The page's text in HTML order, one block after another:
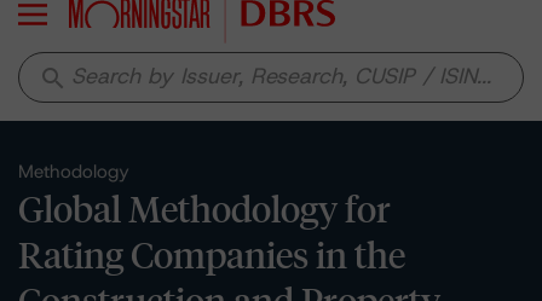
Menu
search
Methodology
Global Methodology for
Rating Companies in the